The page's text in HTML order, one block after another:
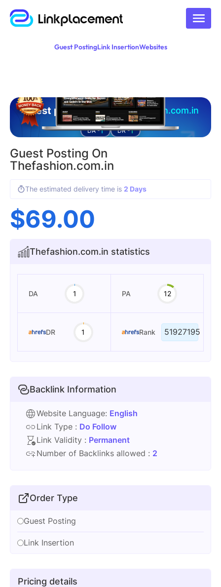
Guest PostingLink InsertionWebsites
Guest posting on thefashion.com.in
DA -1 DR -1
Guest Posting On
Thefashion.com.in
The estimated delivery time is 2 Days
$69.00
Thefashion.com.in statistics
DA 1 PA 12
DR 1 Rank 51927195
Backlink Information
Website Language: English
Link Type : Do Follow
Link Validity : Permanent
Number of Backlinks allowed : 2
Order Type
Guest Posting
Link Insertion
Pricing details